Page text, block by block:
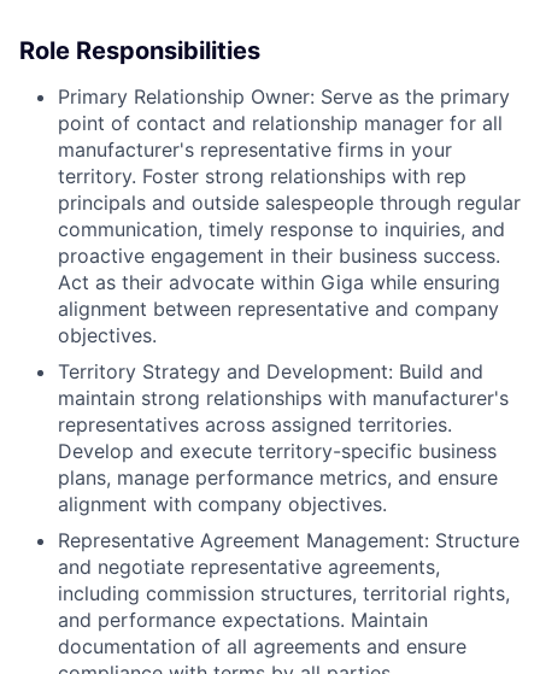
Role Responsibilities
Primary Relationship Owner: Serve as the primary
point of contact and relationship manager for all
manufacturer's representative firms in your
territory. Foster strong relationships with rep
principals and outside salespeople through regular
communication, timely response to inquiries, and
proactive engagement in their business success.
Act as their advocate within Giga while ensuring
alignment between representative and company
objectives.
Territory Strategy and Development: Build and
maintain strong relationships with manufacturer's
representatives across assigned territories.
Develop and execute territory-specific business
plans, manage performance metrics, and ensure
alignment with company objectives.
Representative Agreement Management: Structure
and negotiate representative agreements,
including commission structures, territorial rights,
and performance expectations. Maintain
documentation of all agreements and ensure